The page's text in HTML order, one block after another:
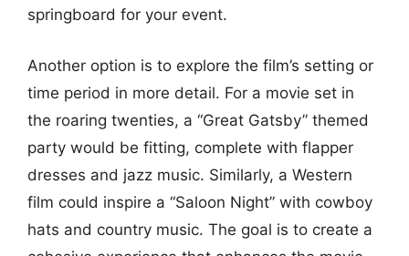
springboard for your event.
Another option is to explore the film’s setting or
time period in more detail. For a movie set in
the roaring twenties, a “Great Gatsby” themed
party would be fitting, complete with flapper
dresses and jazz music. Similarly, a Western
film could inspire a “Saloon Night” with cowboy
hats and country music. The goal is to create a